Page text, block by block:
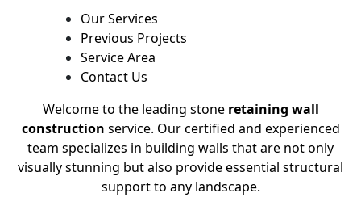
Our Services
Previous Projects
Service Area
Contact Us
Welcome to the leading stone retaining wall
construction service. Our certified and experienced
team specializes in building walls that are not only
visually stunning but also provide essential structural
support to any landscape.